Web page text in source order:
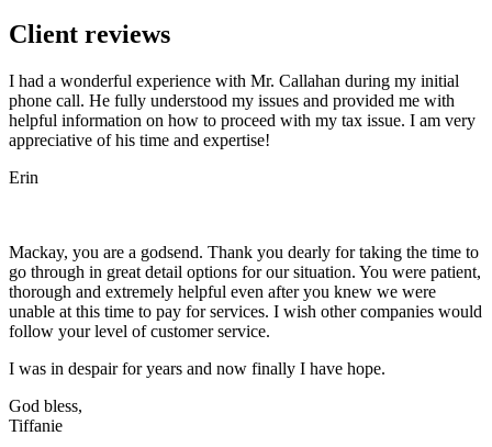
Client reviews
I had a wonderful experience with Mr. Callahan during my initial
phone call. He fully understood my issues and provided me with
helpful information on how to proceed with my tax issue. I am very
appreciative of his time and expertise!
Erin
Mackay, you are a godsend. Thank you dearly for taking the time to
go through in great detail options for our situation. You were patient,
thorough and extremely helpful even after you knew we were
unable at this time to pay for services. I wish other companies would
follow your level of customer service.
I was in despair for years and now finally I have hope.
God bless,
Tiffanie